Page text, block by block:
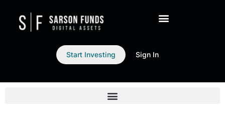
Start Investing Sign In